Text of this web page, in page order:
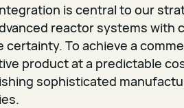
is central to our
reactor systems with
certainty. To achieve a
product at a predictable
sophisticated